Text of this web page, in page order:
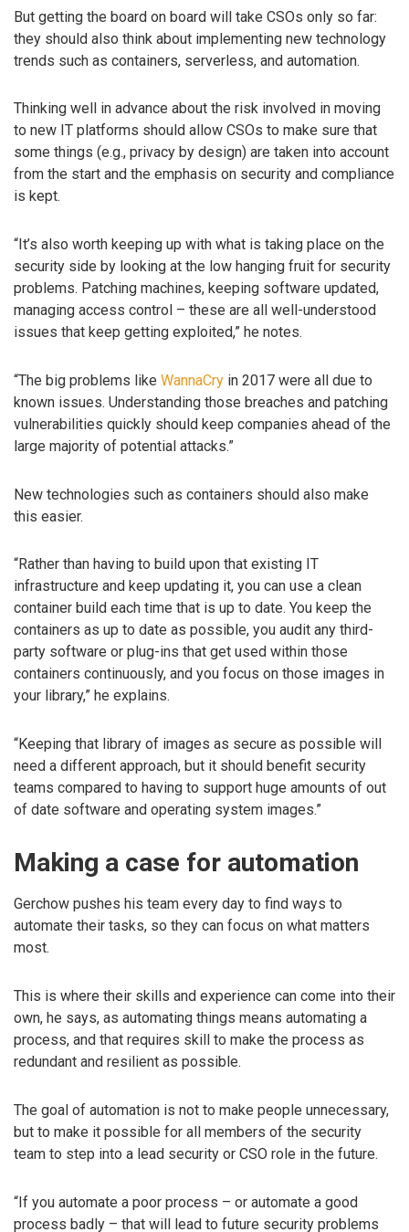
But getting the board on board will take CSOs only so far:
they should also think about implementing new technology
trends such as containers, serverless, and automation.
Thinking well in advance about the risk involved in moving
to new IT platforms should allow CSOs to make sure that
some things (e.g., privacy by design) are taken into account
from the start and the emphasis on security and compliance
is kept.
“It’s also worth keeping up with what is taking place on the
security side by looking at the low hanging fruit for security
problems. Patching machines, keeping software updated,
managing access control – these are all well-understood
issues that keep getting exploited,” he notes.
“The big problems like WannaCry in 2017 were all due to
known issues. Understanding those breaches and patching
vulnerabilities quickly should keep companies ahead of the
large majority of potential attacks.”
New technologies such as containers should also make
this easier.
“Rather than having to build upon that existing IT
infrastructure and keep updating it, you can use a clean
container build each time that is up to date. You keep the
containers as up to date as possible, you audit any third-
party software or plug-ins that get used within those
containers continuously, and you focus on those images in
your library,” he explains.
“Keeping that library of images as secure as possible will
need a different approach, but it should benefit security
teams compared to having to support huge amounts of out
of date software and operating system images.”
Making a case for automation
Gerchow pushes his team every day to find ways to
automate their tasks, so they can focus on what matters
most.
This is where their skills and experience can come into their
own, he says, as automating things means automating a
process, and that requires skill to make the process as
redundant and resilient as possible.
The goal of automation is not to make people unnecessary,
but to make it possible for all members of the security
team to step into a lead security or CSO role in the future.
“If you automate a poor process – or automate a good
process badly – that will lead to future security problems